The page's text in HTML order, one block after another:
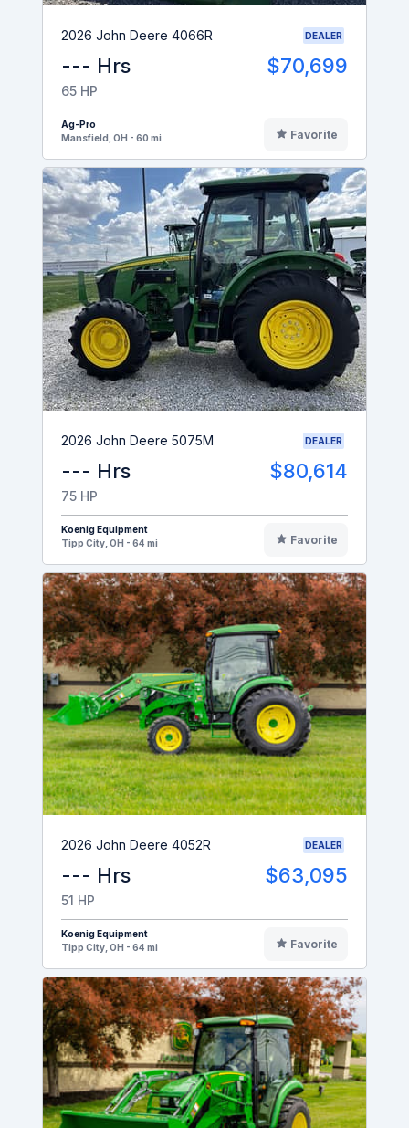
2026 John Deere 4066R DEALER
--- Hrs $70,699
65 HP
Ag-Pro
Mansfield, OH - 60 mi
Favorite
2026 John Deere 5075M DEALER
--- Hrs $80,614
75 HP
Koenig Equipment
Tipp City, OH - 64 mi
Favorite
2026 John Deere 4052R DEALER
--- Hrs $63,095
51 HP
Koenig Equipment
Tipp City, OH - 64 mi
Favorite